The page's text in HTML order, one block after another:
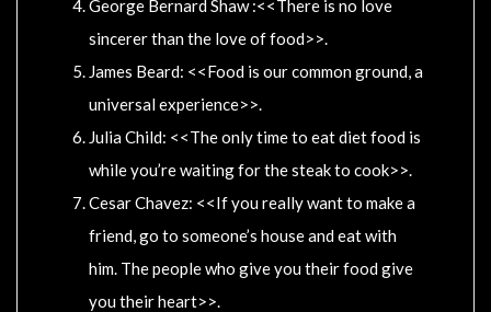
George Bernard Shaw :<<There is no love
sincerer than the love of food>>.
James Beard: <<Food is our common ground, a
universal experience>>.
Julia Child: <<The only time to eat diet food is
while you’re waiting for the steak to cook>>.
Cesar Chavez: <<If you really want to make a
friend, go to someone’s house and eat with
him. The people who give you their food give
you their heart>>.